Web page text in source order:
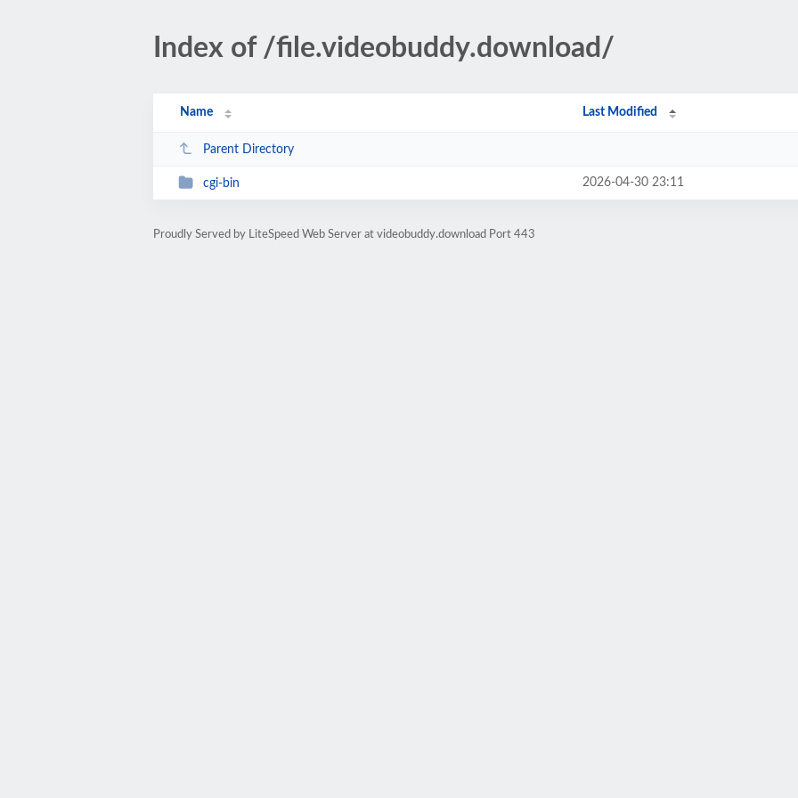
Index of /file.videobuddy.download/
Name Last Modified
Parent Directory
cgi-bin 2026-04-30 23:11
Proudly Served by LiteSpeed Web Server at videobuddy.download Port 443